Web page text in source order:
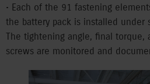
• Each of the 91 fastening
the battery pack is installed under
The tightening angle, final torque,
screws are monitored and